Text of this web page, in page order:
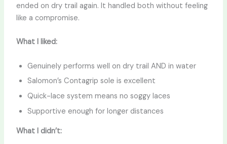
ended on dry trail again. It handled both without feeling
like a compromise.
What I liked:
Genuinely performs well on dry trail AND in water
Salomon’s Contagrip sole is excellent
Quick-lace system means no soggy laces
Supportive enough for longer distances
What I didn’t: